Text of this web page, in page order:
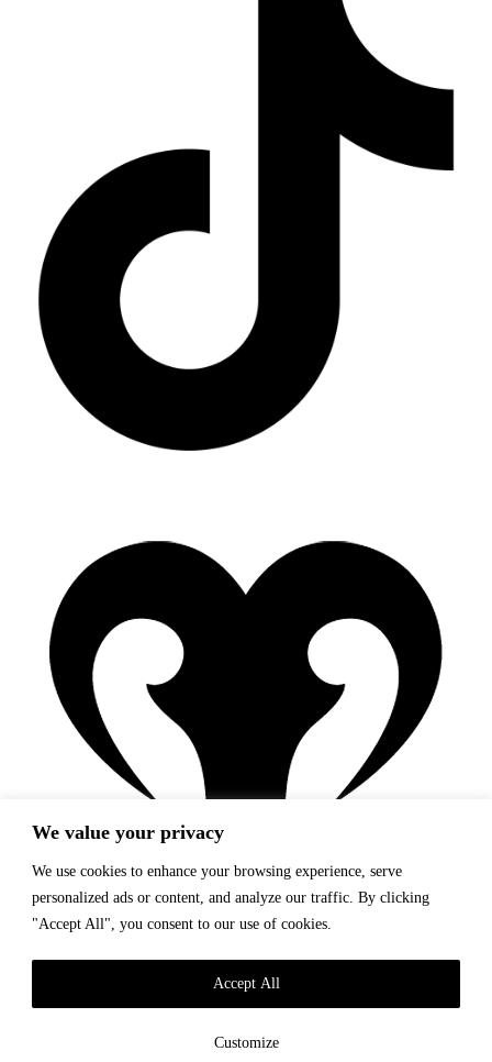
We value your privacy
We use cookies to enhance your browsing experience, serve
personalized ads or content, and analyze our traffic. By clicking
"Accept All", you consent to our use of cookies.
Customize
Accept All
Story